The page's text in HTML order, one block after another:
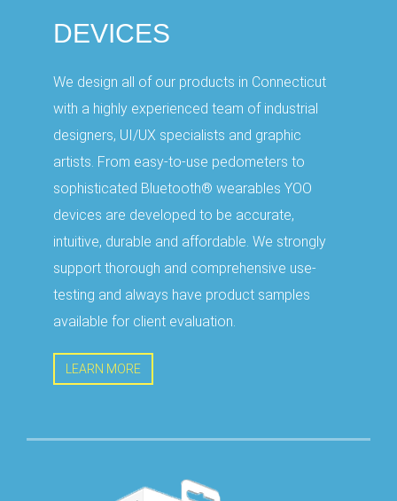
DEVICES
We design all of our products in Connecticut
with a highly experienced team of industrial
designers, UI/UX specialists and graphic
artists. From easy-to-use pedometers to
sophisticated Bluetooth® wearables YOO
devices are developed to be accurate,
intuitive, durable and affordable. We strongly
support thorough and comprehensive use-
testing and always have product samples
available for client evaluation.
LEARN MORE